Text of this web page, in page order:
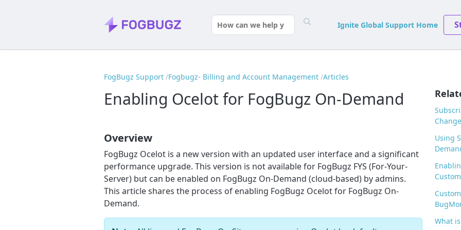
Ignite Global Support Home
FogBugz Support Fogbugz- Billing and Account Management Articles
Enabling Ocelot for FogBugz On-Demand
Overview
FogBugz Ocelot is a new version with an updated user interface and a significant
performance upgrade. This version is not available for FogBugz FYS (For-Your-
Server) but can be enabled on FogBugz On-Demand (cloud-based) by admins.
This article shares the process of enabling FogBugz Ocelot for FogBugz On-
Demand.
Using
What